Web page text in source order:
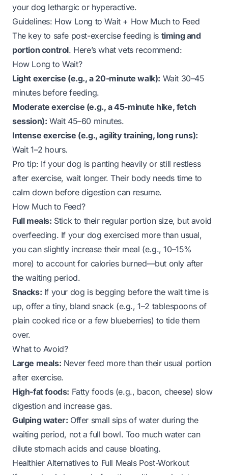
your dog lethargic or hyperactive.
Guidelines: How Long to Wait + How Much to Feed
The key to safe post-exercise feeding is timing and
portion control. Here’s what vets recommend:
How Long to Wait?
Light exercise (e.g., a 20-minute walk): Wait 30–45
minutes before feeding.
Moderate exercise (e.g., a 45-minute hike, fetch
session): Wait 45–60 minutes.
Intense exercise (e.g., agility training, long runs):
Wait 1–2 hours.
Pro tip: If your dog is panting heavily or still restless
after exercise, wait longer. Their body needs time to
calm down before digestion can resume.
How Much to Feed?
Full meals: Stick to their regular portion size, but avoid
overfeeding. If your dog exercised more than usual,
you can slightly increase their meal (e.g., 10–15%
more) to account for calories burned—but only after
the waiting period.
Snacks: If your dog is begging beforethe wait time is
up, offer a tiny, bland snack (e.g., 1–2 tablespoons of
plain cooked rice or a few blueberries) to tide them
over.
What to Avoid?
Large meals: Never feed more than their usual portion
after exercise.
High-fat foods: Fatty foods (e.g., bacon, cheese) slow
digestion and increase gas.
Gulping water: Offer small sips of water during the
waiting period, not a full bowl. Too much water can
dilute stomach acids and cause bloating.
Healthier Alternatives to Full Meals Post-Workout